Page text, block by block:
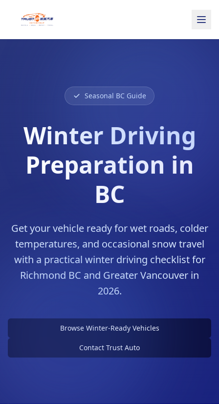
Seasonal BC Guide
Winter Driving
Preparation in
BC
Get your vehicle ready for wet roads, colder
temperatures, and occasional snow travel
with a practical winter driving checklist for
Richmond BC and Greater Vancouver in
2026.
Browse Winter-Ready Vehicles
Contact Trust Auto
Prepare Before the Weather
Changes
Tires, visibility, battery health, and planning